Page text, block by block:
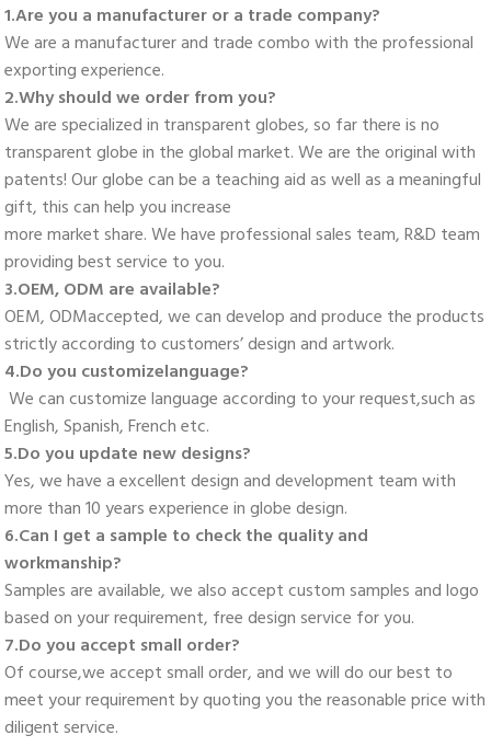
1.Are you a manufacturer or a trade company?
We are a manufacturer and trade combo with the professional
exporting experience.
2.Why should we order from you?
We are specialized in transparent globes, so far there is no
transparent globe in the global market. We are the original with
patents! Our globe can be a teaching aid as well as a meaningful
gift, this can help you increase
more market share. We have professional sales team, R&D team
providing best service to you.
3.OEM, ODM are available?
OEM, ODMaccepted, we can develop and produce the products
strictly according to customers’ design and artwork.
4.Do you customizelanguage?
English, Spanish, French etc.
5.Do you update new designs?
Yes, we have a excellent design and development team with
more than 10 years experience in globe design.
6.Can I get a sample to check the quality and
workmanship?
Samples are available, we also accept custom samples and logo
based on your requirement, free design service for you.
7.Do you accept small order?
Of course,we accept small order, and we will do our best to
meet your requirement by quoting you the reasonable price with
diligent service.